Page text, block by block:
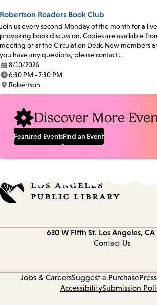
Robertson Readers Book Club
Join us every second Monday of the month for a
provoking book discussion. Copies are available
meeting or at the Circulation Desk. New members
you have any questions, please contact…
Date:
8/10/2026
Time:
6:30 PM - 7:30 PM
Location:
Robertson
Discover More
Featured EventsFind an Event
630 W Fifth St. Los Angeles, CA
Contact Us
Jobs & CareersSuggest a Purchase
AccessibilitySubmission